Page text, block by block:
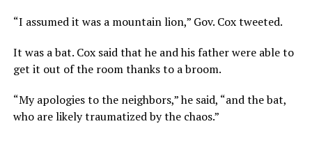
“I assumed it was a mountain lion,” Gov. Cox tweeted.
It was a bat. Cox said that he and his father were able to
get it out of the room thanks to a broom.
“My apologies to the neighbors,” he said, “and the bat,
who are likely traumatized by the chaos.”